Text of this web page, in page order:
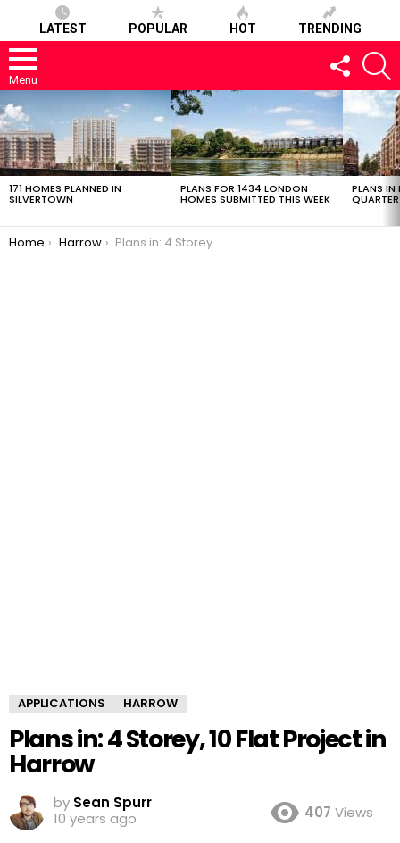
LATEST POPULAR HOT TRENDING
Menu
FOLLOW
US
LATEST
STORIES
171 HOMES PLANNED IN
SILVERTOWN
PLANS FOR 1434 LONDON
HOMES SUBMITTED THIS WEEK
PLANS IN
QUARTER
You are here:
Home Harrow Plans in: 4 Storey, 10 Flat Project in Harrow
APPLICATIONS HARROW
Plans in: 4 Storey, 10 Flat Project in
Harrow
by Sean Spurr
10 years ago
407 Views